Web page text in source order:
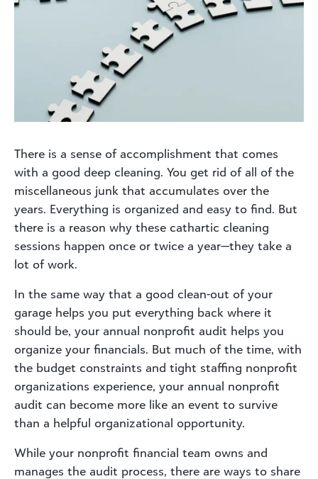
There is a sense of accomplishment that comes
with a good deep cleaning. You get rid of all of the
miscellaneous junk that accumulates over the
years. Everything is organized and easy to find. But
there is a reason why these cathartic cleaning
sessions happen once or twice a year—they take a
lot of work.
In the same way that a good clean-out of your
garage helps you put everything back where it
should be, your annual nonprofit audit helps you
organize your financials. But much of the time, with
the budget constraints and tight staffing nonprofit
organizations experience, your annual nonprofit
audit can become more like an event to survive
than a helpful organizational opportunity.
While your nonprofit financial team owns and
manages the audit process, there are ways to share